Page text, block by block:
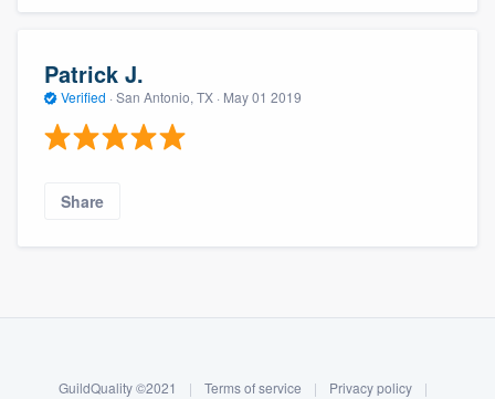
Patrick J.
Verified · San Antonio, TX · May 01 2019
Share
GuildQuality ©2021 | Terms of service | Privacy policy
|